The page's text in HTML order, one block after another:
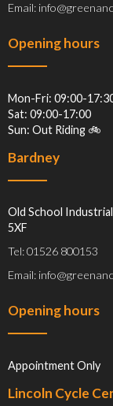
Email:
Opening hours
Mon-Fri: 09:00-
Sat: 09:00-17:00
Sun: Out Riding 🚲
Bardney
Old School
5XF
Tel: 01526 800153
Email:
Opening hours
Appointment Only
Lincoln Cycle